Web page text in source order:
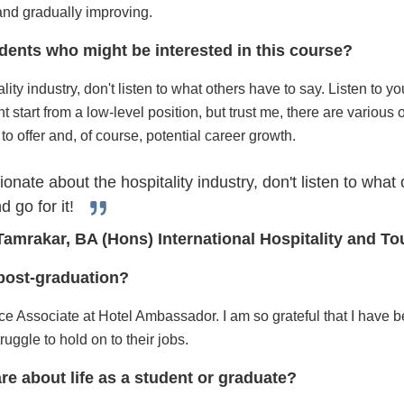
gradually improving.
who might be interested in this course?
industry, don't listen to what others have to say. Listen to
start from a low-level position, but trust me, there are various
offer and, of course, potential career growth.
about the hospitality industry, don't listen to what
go for it!
BA (Hons) International Hospitality and
graduation?
Associate at Hotel Ambassador. I am so grateful that I have
to hold on to their jobs.
about life as a student or graduate?